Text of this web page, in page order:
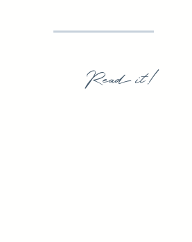
Read it!